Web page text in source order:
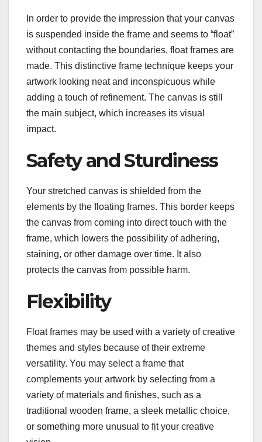
In order to provide the impression that your canvas
is suspended inside the frame and seems to “float”
without contacting the boundaries, float frames are
made. This distinctive frame technique keeps your
artwork looking neat and inconspicuous while
adding a touch of refinement. The canvas is still
the main subject, which increases its visual
impact.
Safety and Sturdiness
Your stretched canvas is shielded from the
elements by the floating frames. This border keeps
the canvas from coming into direct touch with the
frame, which lowers the possibility of adhering,
staining, or other damage over time. It also
protects the canvas from possible harm.
Flexibility
Float frames may be used with a variety of creative
themes and styles because of their extreme
versatility. You may select a frame that
complements your artwork by selecting from a
variety of materials and finishes, such as a
traditional wooden frame, a sleek metallic choice,
or something more unusual to fit your creative